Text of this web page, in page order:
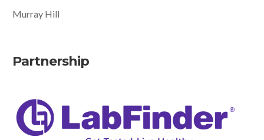
Murray Hill
Partnership